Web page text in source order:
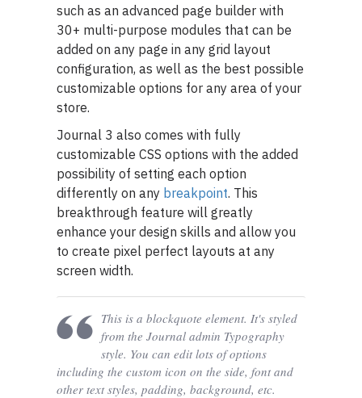
such as an advanced page builder with
30+ multi-purpose modules that can be
added on any page in any grid layout
configuration, as well as the best possible
customizable options for any area of your
store.
Journal 3 also comes with fully
customizable CSS options with the added
possibility of setting each option
differently on any breakpoint. This
breakthrough feature will greatly
enhance your design skills and allow you
to create pixel perfect layouts at any
screen width.
This is a blockquote element. It's styled
from the Journal admin Typography
style. You can edit lots of options
including the custom icon on the side, font and
other text styles, padding, background, etc.